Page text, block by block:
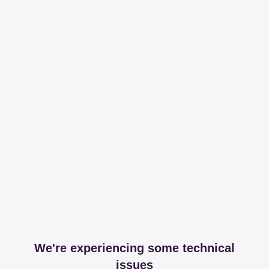
We're experiencing some technical
issues